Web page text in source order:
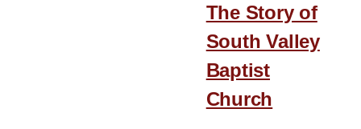
The Story of
South Valley
Baptist
Church